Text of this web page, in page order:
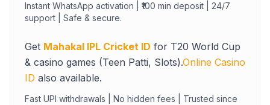
Instant WhatsApp activation | ₹100 min deposit | 24/7
support | Safe & secure.
Get Mahakal IPL Cricket ID for T20 World Cup
& casino games (Teen Patti, Slots).Online Casino
ID also available.
Fast UPI withdrawals | No hidden fees | Trusted since